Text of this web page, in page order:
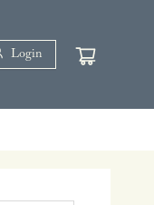
Login